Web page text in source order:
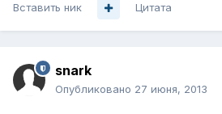
Вставить ник Цитата
snark
Опубликовано 27 июня, 2013